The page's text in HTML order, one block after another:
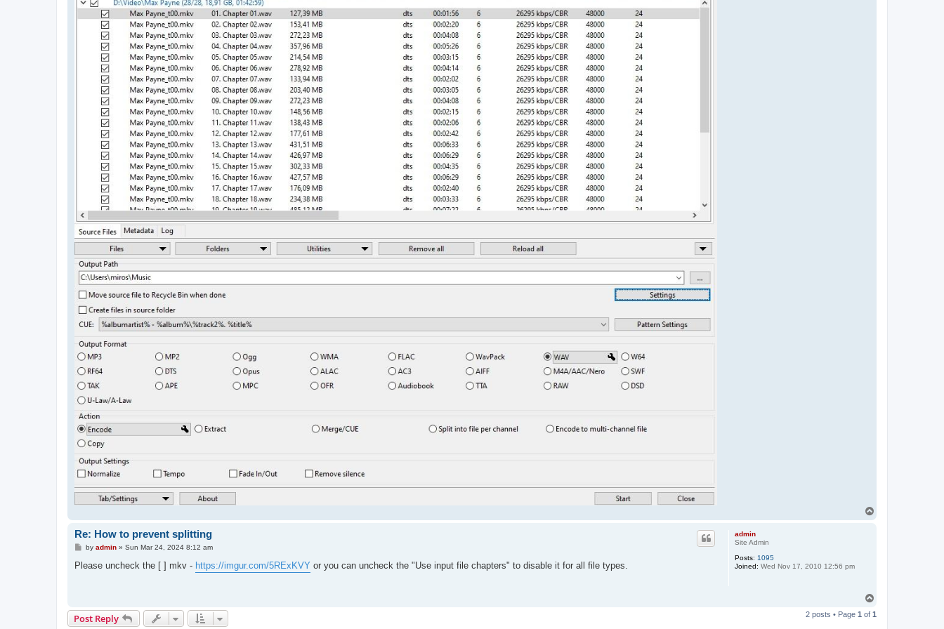
admin
Site Admin
Posts: 1095
Joined: Wed Nov 17, 2010 12:56 pm
Re: How to prevent splitting
P
s
by admin» Sun Mar 24, 2024 8:12 am
Please uncheck the [ ] mkv - https://imgur.com/5RExKVY or you can uncheck the "Use input file chapters" to disable it for all file types.
p
Post Reply 2 posts • Page 1 of 1